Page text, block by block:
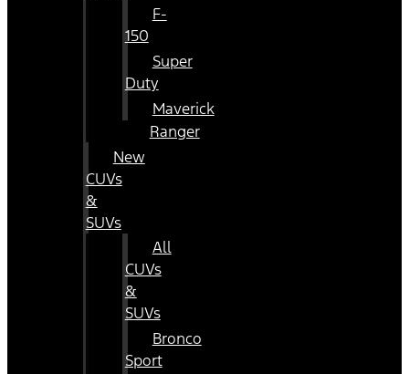
F-
150
Super
Duty
Maverick
Ranger
New
CUVs
&
SUVs
All
CUVs
&
SUVs
Bronco
Sport